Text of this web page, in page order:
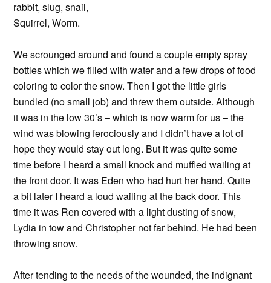
rabbit, slug, snail,
Squirrel, Worm.
We scrounged around and found a couple empty spray
bottles which we filled with water and a few drops of food
coloring to color the snow. Then I got the little girls
bundled (no small job) and threw them outside. Although
it was in the low 30’s – which is now warm for us – the
wind was blowing ferociously and I didn’t have a lot of
hope they would stay out long. But it was quite some
time before I heard a small knock and muffled wailing at
the front door. It was Eden who had hurt her hand. Quite
a bit later I heard a loud wailing at the back door. This
time it was Ren covered with a light dusting of snow,
Lydia in tow and Christopher not far behind. He had been
throwing snow.
After tending to the needs of the wounded, the indignant